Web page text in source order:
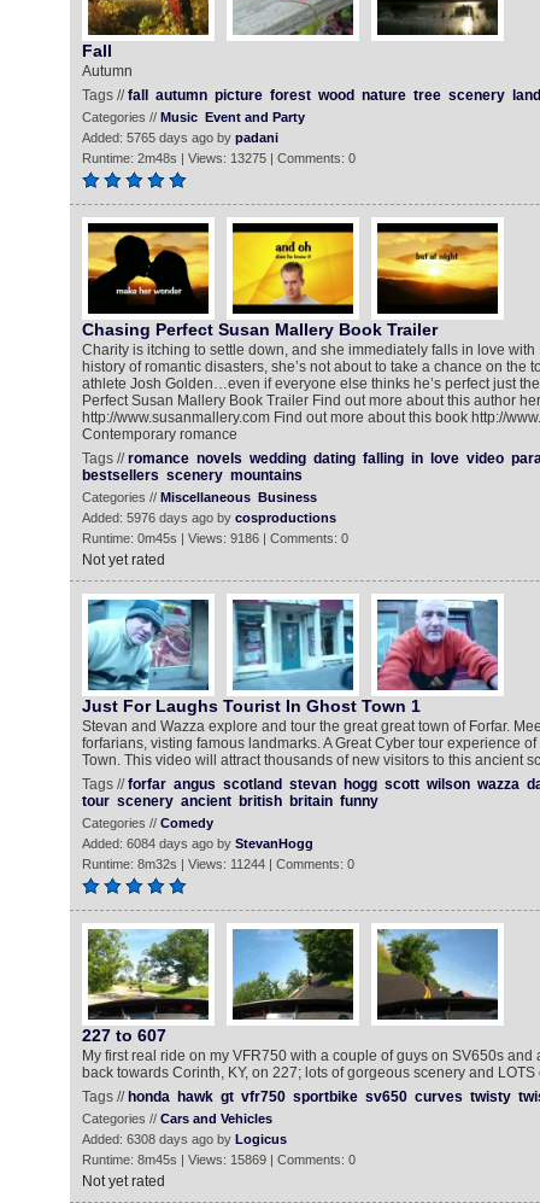
Fall
Autumn
Tags //fall autumn picture forest wood nature tree scenery
Categories // Music Event and Party
Added: 5765 days ago by padani
Runtime: 2m48s | Views: 13275 | Comments: 0
Chasing Perfect Susan Mallery Book Trailer
Charity is itching to settle down, and she immediately falls in love with
history of romantic disasters, she’s not about to take a chance on the
athlete Josh Golden…even if everyone else thinks he’s perfect just
Perfect Susan Mallery Book Trailer Find out more about this author
http://www.susanmallery.com Find out more about this book http://
Contemporary romance
Tags //romance novels wedding dating falling in love video
bestsellers scenery mountains
Categories // Miscellaneous Business
Added: 5976 days ago by cosproductions
Runtime: 0m45s | Views: 9186 | Comments: 0
Not yet rated
Just For Laughs Tourist In Ghost Town 1
Stevan and Wazza explore and tour the great great town of Forfar.
forfarians, visting famous landmarks. A Great Cyber tour experience
Town. This video will attract thousands of new visitors to this ancient
Tags //forfar angus scotland stevan hogg scott wilson wazza
tour scenery ancient british britain funny
Categories // Comedy
Added: 6084 days ago by StevanHogg
Runtime: 8m32s | Views: 11244 | Comments: 0
227 to 607
My first real ride on my VFR750 with a couple of guys on SV650s and
back towards Corinth, KY, on 227; lots of gorgeous scenery and LOTS
Tags // honda hawk gt vfr750 sportbike sv650 curves twisty
Categories // Cars and Vehicles
Added: 6308 days ago by Logicus
Runtime: 8m45s | Views: 15869 | Comments: 0
Not yet rated